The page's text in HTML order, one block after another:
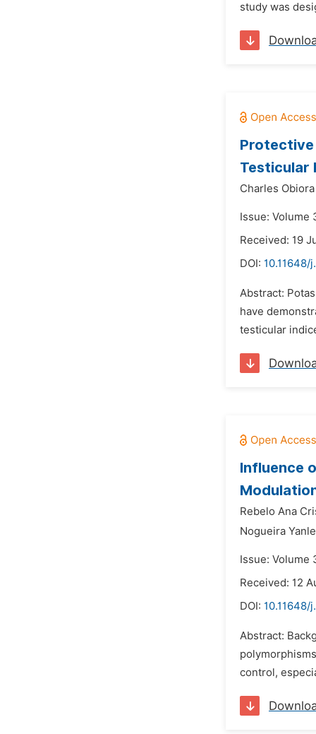
study was
Protective
Testicular
Charles
Issue: Volume
Received: 19
DOI: 10.11648/
Abstract:
have
testicular
Influence
Rebelo Ana
Nogueira
Issue: Volume
Received: 12
DOI: 10.11648/
Abstract:
control,